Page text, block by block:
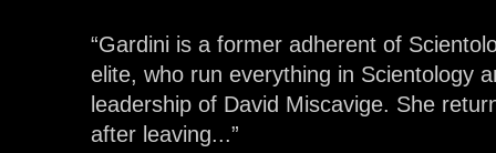
“Gardini is a former adherent of
elite, who run everything in Scientology
leadership of David Miscavige. She
after leaving...”